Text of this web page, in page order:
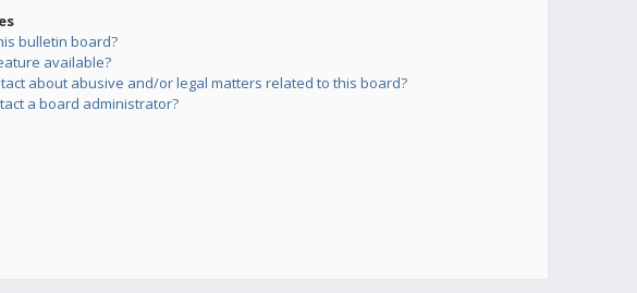
bulletin board?
available?
about abusive and/or legal matters related to this board?
a board administrator?